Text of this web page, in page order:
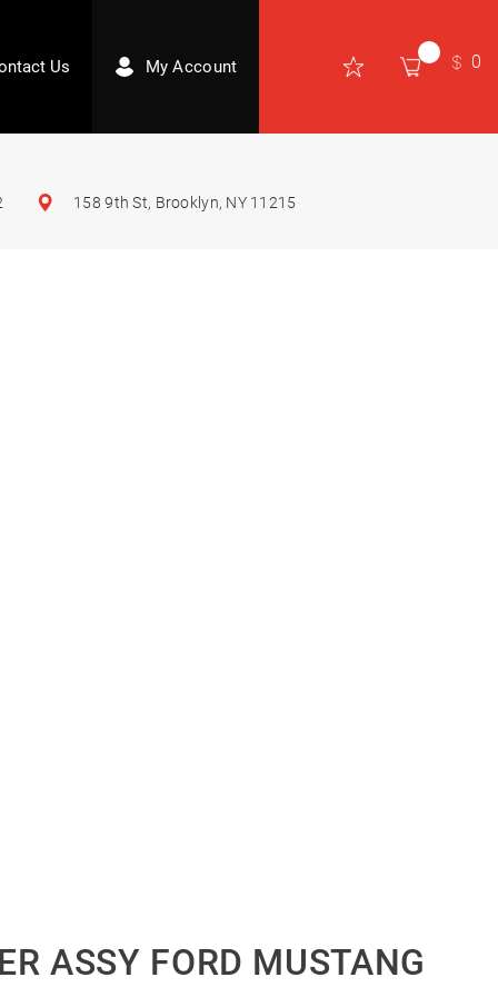
Us My Account 0
158 9th St, Brooklyn, NY 11215
ASSY FORD MUSTANG